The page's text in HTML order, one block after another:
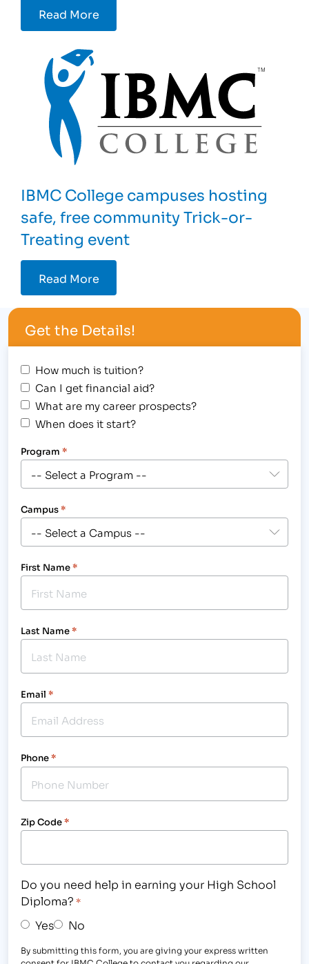
Read More
IBMC College campuses hosting
safe, free community Trick-or-
Treating event
Read More
Get the Details!
How much is tuition?
Can I get financial aid?
What are my career prospects?
When does it start?
Program *
Campus*
First Name*
Last Name*
Email *
Phone*
Zip Code*
Do you need help in earning your High School
Diploma? *
Yes No
By submitting this form, you are giving your express written